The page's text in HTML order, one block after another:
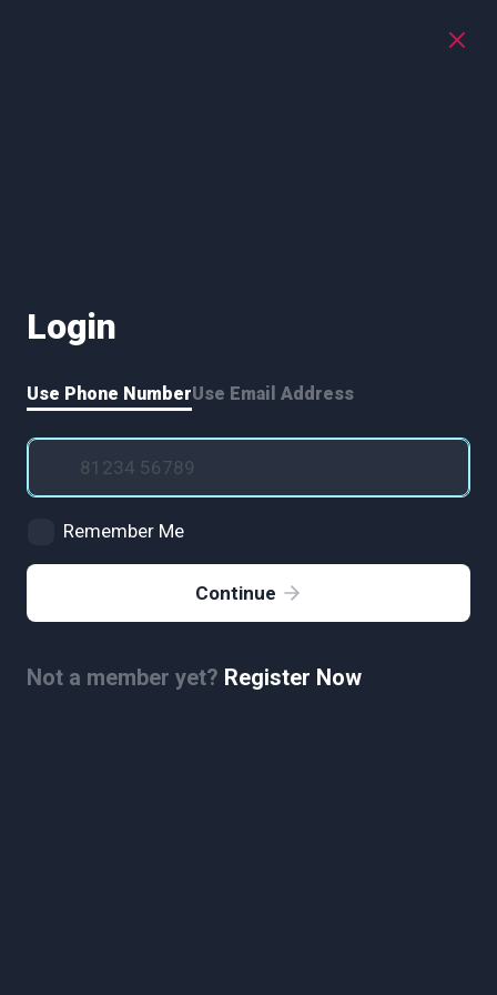
Login
Use Phone NumberUse Email Address
Remember Me
Continue
Not a member yet? Register Now